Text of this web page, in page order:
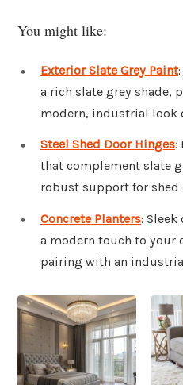
You might like:
Exterior Slate Grey Paint
a rich slate grey shade,
modern, industrial look
Steel Shed Door Hinges:
that complement slate
robust support for shed
Concrete Planters:
a modern touch to your
pairing with an